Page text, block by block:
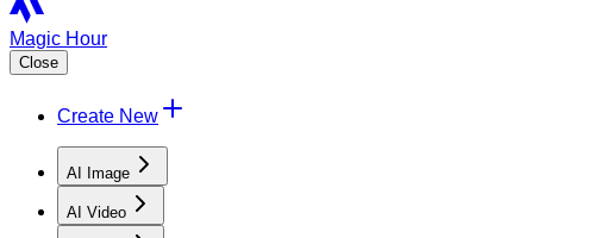
Magic Hour
Close
Create New
AI Image
AI Video